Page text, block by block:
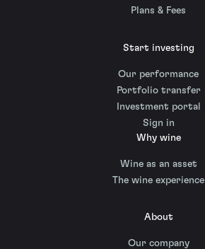
Plans & Fees
Start investing
Our performance
Portfolio transfer
Investment portal
Sign in
Why wine
Wine as an asset
The wine experience
About
Our company